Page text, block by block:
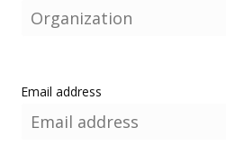
Email address